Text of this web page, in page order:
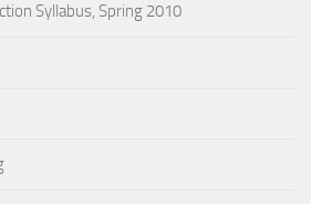
Syllabus, Spring 2010